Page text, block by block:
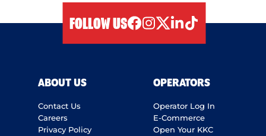
FOLLOW US
ABOUT US
Contact Us
Careers
Privacy Policy
OPERATORS
Operator Log In
E-Commerce
Open Your KKC